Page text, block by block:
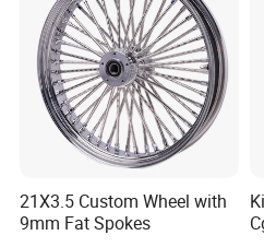
OEM/ODM designs are
design.
COMPANY INFORMATION
21X3.5 Custom Wheel with
9mm Fat Spokes